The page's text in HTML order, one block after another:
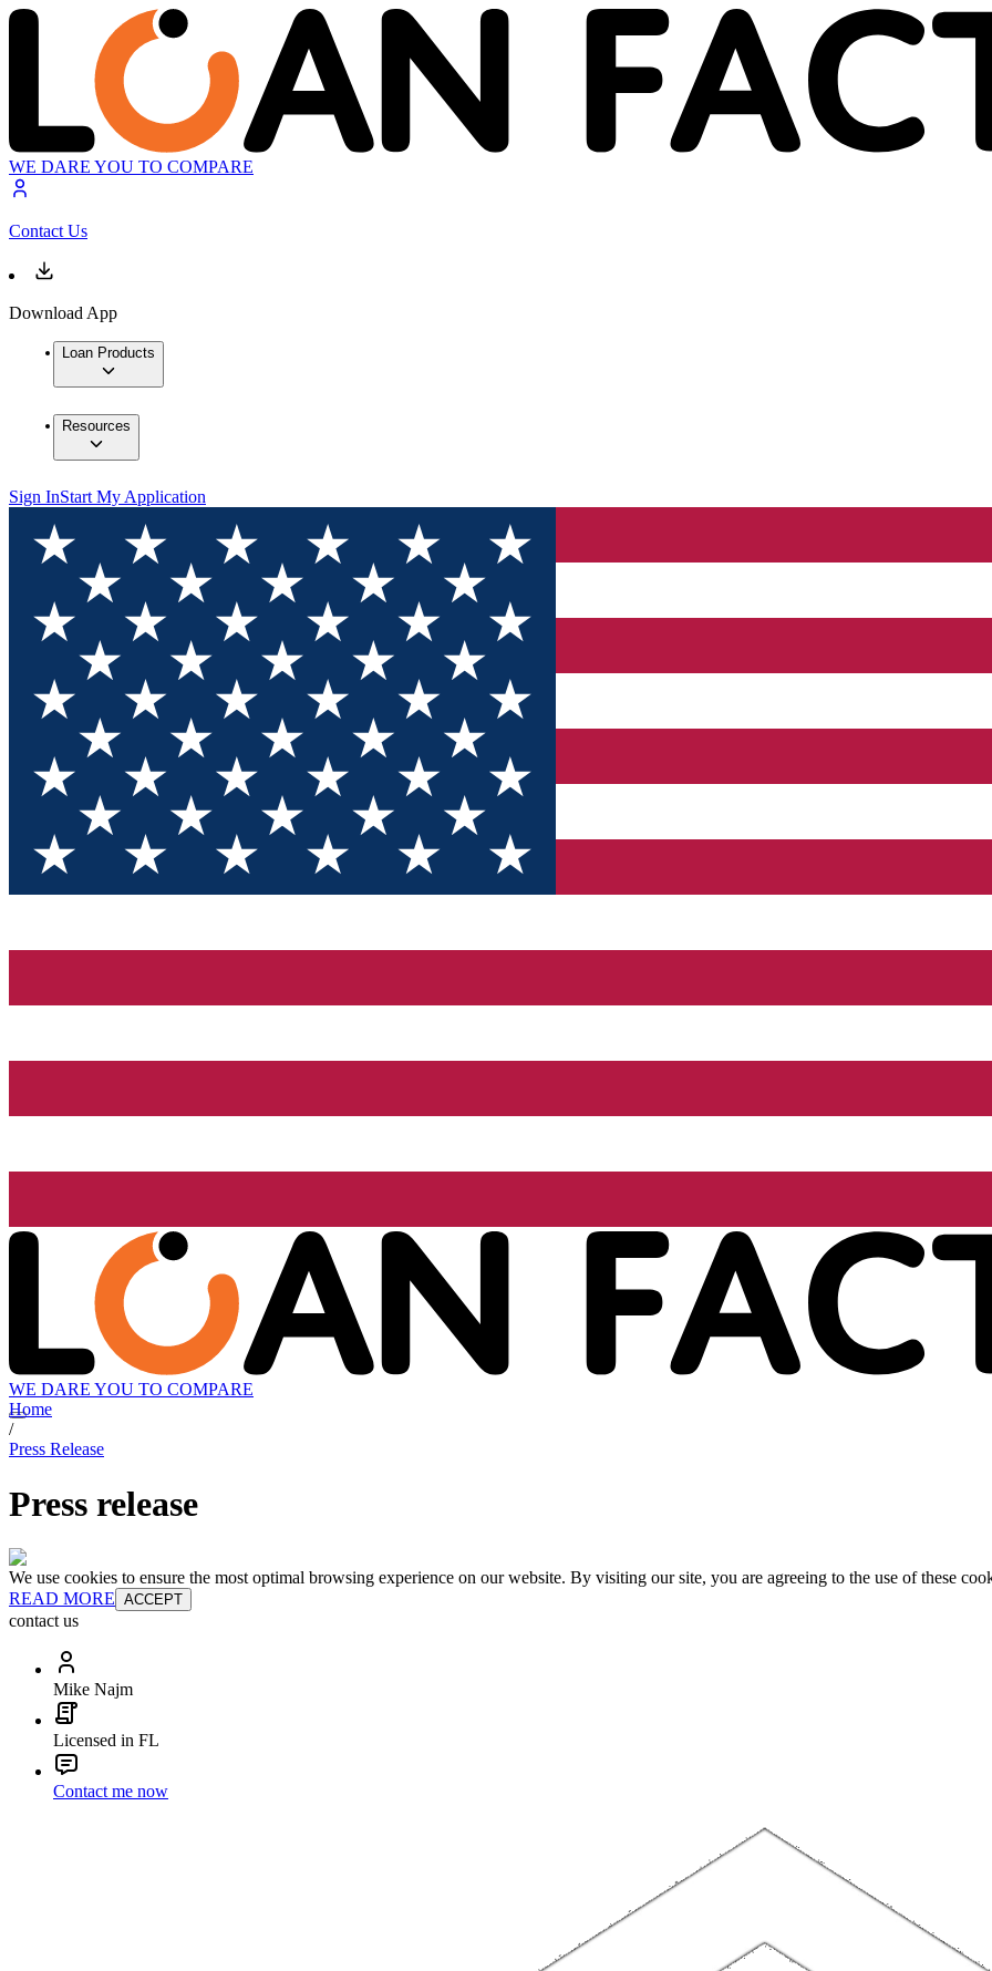
WE DARE YOU TO COMPARE
Contact Us
Download App
Loan Products
Resources
Sign InStart My Application
WE DARE YOU TO COMPARE
Home
/
Press Release
Press release
We use cookies to ensure the most optimal browsing experience on our website. By visiting our site, you are agreeing to the use of these
READ MORE ACCEPT
contact us
Mike Najm
Licensed in FL
Contact me now